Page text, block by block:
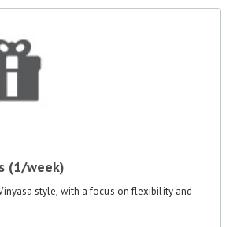
(1/week)
style, with a focus on flexibility and